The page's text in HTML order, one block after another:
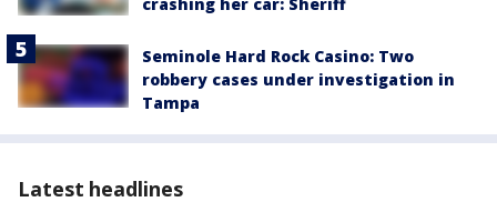
crashing her car: Sheriff
Seminole Hard Rock Casino: Two
robbery cases under investigation in
Tampa
Latest headlines